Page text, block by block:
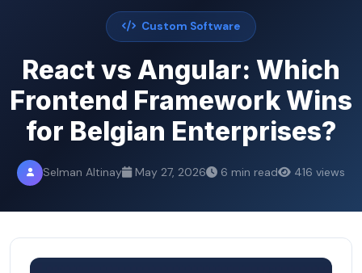
Custom Software
React vs Angular: Which
Frontend Framework Wins
for Belgian Enterprises?
Selman Altinay May 27, 2026 6 min read 416 views